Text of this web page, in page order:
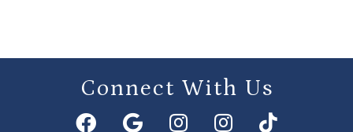
Connect With Us